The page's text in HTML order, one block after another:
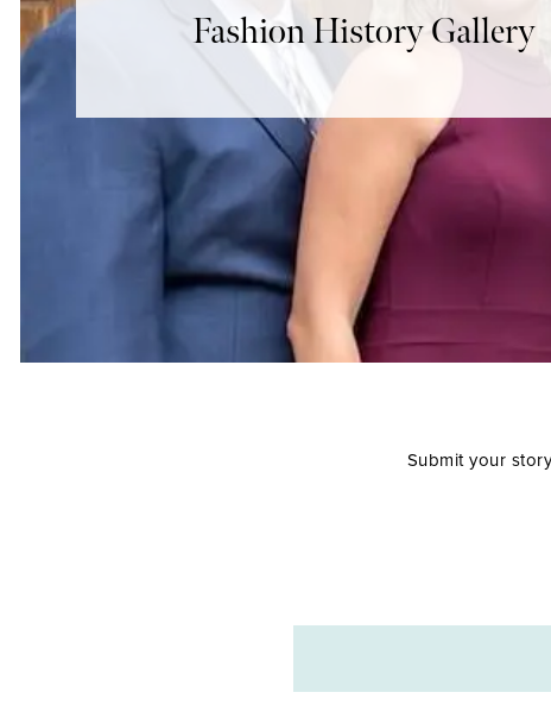
Fashion History Gallery
Submit your